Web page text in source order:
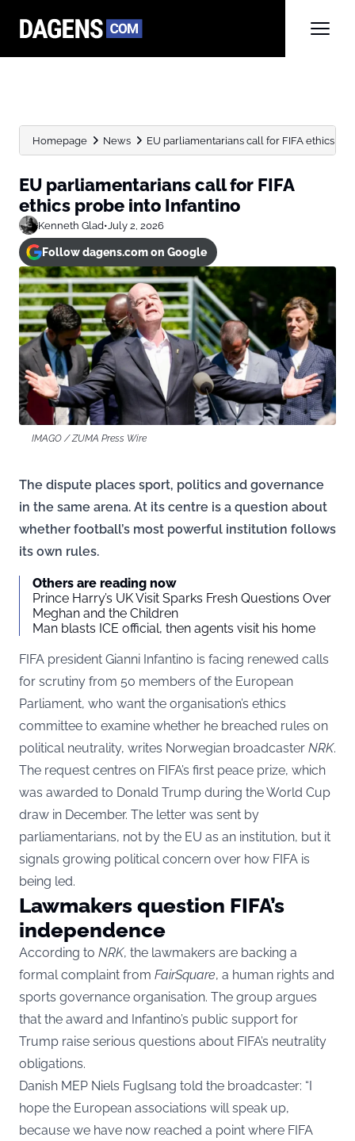
Homepage News EU parliamentarians call for FIFA ethics
EU parliamentarians call for FIFA
ethics probe into Infantino
Kenneth Glad•July 2, 2026
Follow dagens.com on Google
IMAGO / ZUMA Press Wire
The dispute places sport, politics and governance
in the same arena. At its centre is a question about
whether football’s most powerful institution follows
its own rules.
Others are reading now
Prince Harry’s UK Visit Sparks Fresh Questions Over
Meghan and the Children
Man blasts ICE official, then agents visit his home
FIFA president Gianni Infantino is facing renewed calls
for scrutiny from 50 members of the European
Parliament, who want the organisation’s ethics
committee to examine whether he breached rules on
political neutrality, writes Norwegian broadcaster NRK.
The request centres on FIFA’s first peace prize, which
was awarded to Donald Trump during the World Cup
draw in December. The letter was sent by
parliamentarians, not by the EU as an institution, but it
signals growing political concern over how FIFA is
being led.
Lawmakers question FIFA’s
independence
According to NRK, the lawmakers are backing a
formal complaint from FairSquare, a human rights and
sports governance organisation. The group argues
that the award and Infantino’s public support for
Trump raise serious questions about FIFA’s neutrality
obligations.
Danish MEP Niels Fuglsang told the broadcaster: “I
hope the European associations will speak up,
because we have now reached a point where FIFA